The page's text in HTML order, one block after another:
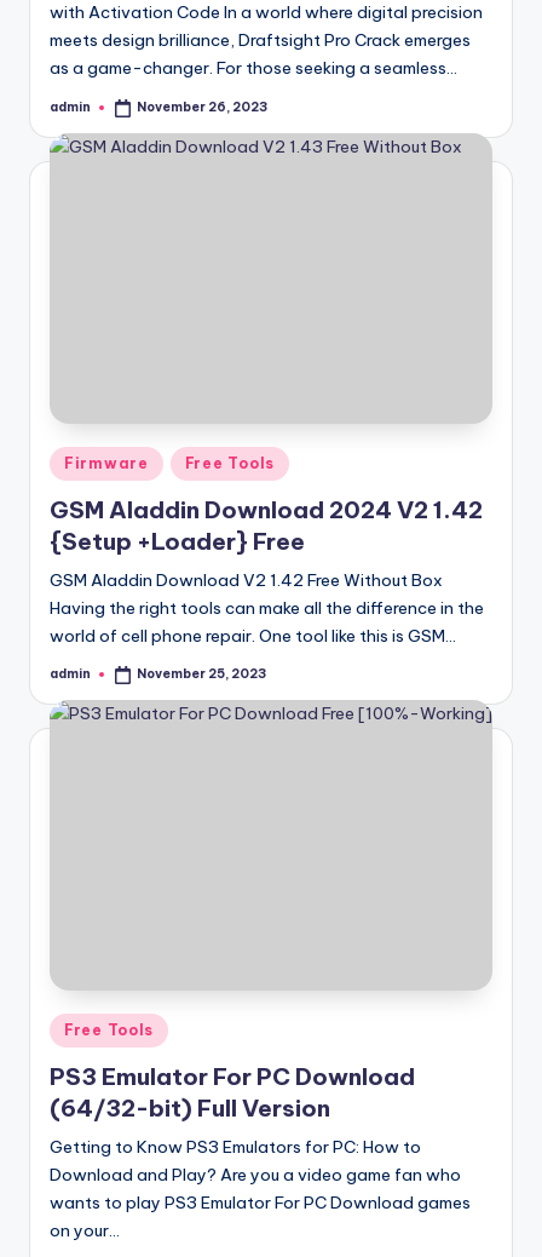
with Activation Code In a world where digital precision
meets design brilliance, Draftsight Pro Crack emerges
as a game-changer. For those seeking a seamless…
Posted
admin November 26, 2023
Posted
in
Firmware Free Tools
GSM Aladdin Download 2024 V2 1.42
{Setup +Loader} Free
GSM Aladdin Download V2 1.42 Free Without Box
Having the right tools can make all the difference in the
world of cell phone repair. One tool like this is GSM…
Posted
admin November 25, 2023
Posted
in
Free Tools
PS3 Emulator For PC Download
(64/32-bit) Full Version
Getting to Know PS3 Emulators for PC: How to
Download and Play? Are you a video game fan who
wants to play PS3 Emulator For PC Download games
on your…